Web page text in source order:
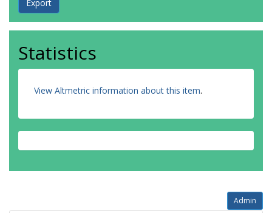
Statistics
View Altmetric information about this item.
Admin